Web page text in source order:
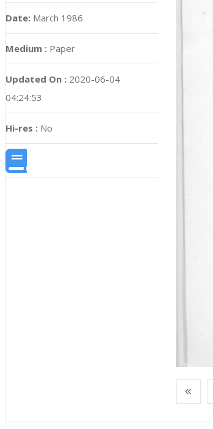
Date: March 1986
Medium : Paper
Updated On : 2020-06-04
04:24:53
Hi-res : No